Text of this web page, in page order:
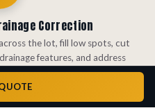
Correction
the lot, fill low spots, cut
features, and address
surface that directs water
the drainage requirements for